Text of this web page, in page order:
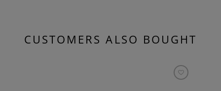
CUSTOMERS ALSO BOUGHT